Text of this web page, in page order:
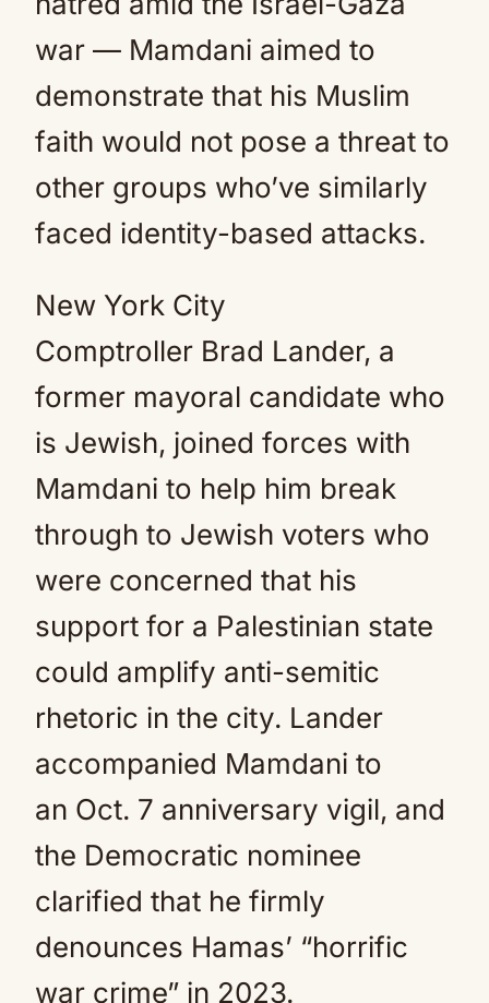
war — Mamdani aimed to
demonstrate that his Muslim
faith would not pose a threat to
other groups who’ve similarly
faced identity-based attacks.
New York City
Comptroller Brad Lander, a
former mayoral candidate who
is Jewish, joined forces with
Mamdani to help him break
through to Jewish voters who
were concerned that his
support for a Palestinian state
could amplify anti-semitic
rhetoric in the city. Lander
accompanied Mamdani to
an Oct. 7 anniversary vigil, and
the Democratic nominee
clarified that he firmly
denounces Hamas’ “horrific
war crime” in 2023.